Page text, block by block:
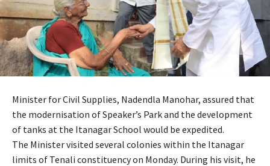
Minister for Civil Supplies, Nadendla Manohar, assured that
the modernisation of Speaker’s Park and the development
of tanks at the Itanagar School would be expedited.
The Minister visited several colonies within the Itanagar
limits of Tenali constituency on Monday. During his visit, he